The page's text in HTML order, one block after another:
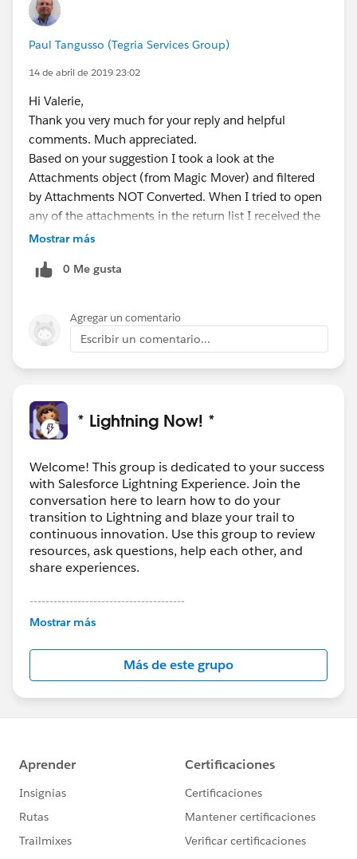
Paul Tangusso (Tegria Services Group)
14 de abril de 2019 23:02
Hi Valerie,
Thank you very much for your reply and helpful
comments. Much appreciated.
Based on your suggestion I took a look at the
Attachments object (from Magic Mover) and filtered
by Attachments NOT Converted. When I tried to open
any of the attachments in the return list I received the
following error message:
access could not be found. It may be due to another
the data is not deleted but cannot access it, please
look at our support page."
Most, if not all, of the attachments not converted were
images - jpg or png.
could not be converted to files. If that is the case then
my conversion testing in our Sandbox is complete and
in our Production org. Thank you again for taking the
time to reply.
Paul
Mostrar más
0 Me gusta
Agregar un comentario
Escribir un comentario...
* Lightning Now! *
Welcome! This group is dedicated to your success
with Salesforce Lightning Experience. Join the
conversation here to learn how to do your
transition to Lightning and blaze your trail to
continuous innovation. Use this group to review
resources, ask questions, help each other, and
share experiences.
---------------------------------------
This group is maintained and moderated by
this group falls under the official Forward-Looking
http://investor.salesforce.com/about-
us/investor/forward-looking-
statements/default.aspx
Mostrar más
Más de este grupo